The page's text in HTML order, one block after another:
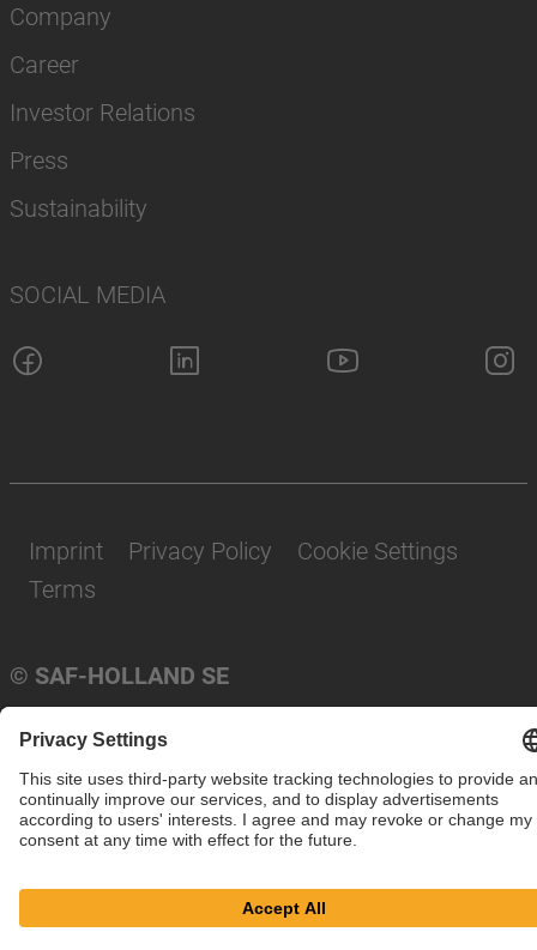
Company
Career
Investor Relations
Press
Sustainability
SOCIAL MEDIA
© SAF-HOLLAND SE
Imprint Privacy Policy
Cookie Settings
Terms